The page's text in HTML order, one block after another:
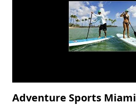
Adventure Sports Miami